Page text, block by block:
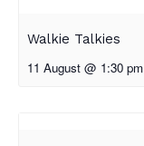
Walkie Talkies
11 August @ 1:30 pm